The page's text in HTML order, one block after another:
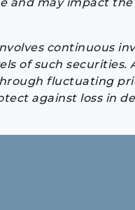
continuous
of such
fluctuating
against loss in